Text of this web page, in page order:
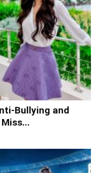
Bullying and